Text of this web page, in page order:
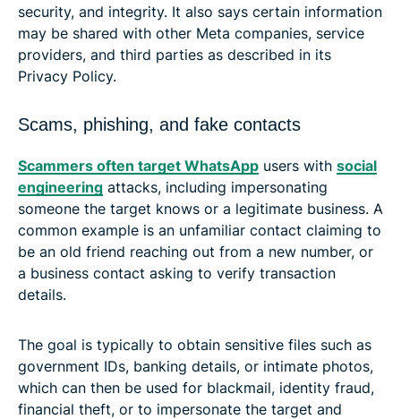
security, and integrity. It also says certain information
may be shared with other Meta companies, service
providers, and third parties as described in its
Privacy Policy.
Scams, phishing, and fake contacts
Scammers often target WhatsApp users with social
engineering attacks, including impersonating
someone the target knows or a legitimate business. A
common example is an unfamiliar contact claiming to
be an old friend reaching out from a new number, or
a business contact asking to verify transaction
details.
The goal is typically to obtain sensitive files such as
government IDs, banking details, or intimate photos,
which can then be used for blackmail, identity fraud,
financial theft, or to impersonate the target and